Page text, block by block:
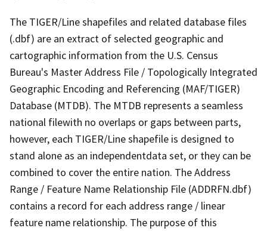
The TIGER/Line shapefiles and related database files
(.dbf) are an extract of selected geographic and
cartographic information from the U.S. Census
Bureau's Master Address File / Topologically Integrated
Geographic Encoding and Referencing (MAF/TIGER)
Database (MTDB). The MTDB represents a seamless
national filewith no overlaps or gaps between parts,
however, each TIGER/Line shapefile is designed to
stand alone as an independentdata set, or they can be
combined to cover the entire nation. The Address
Range / Feature Name Relationship File (ADDRFN.dbf)
contains a record for each address range / linear
feature name relationship. The purpose of this